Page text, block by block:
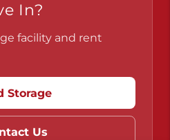
In?
facility and rent
Storage
Us